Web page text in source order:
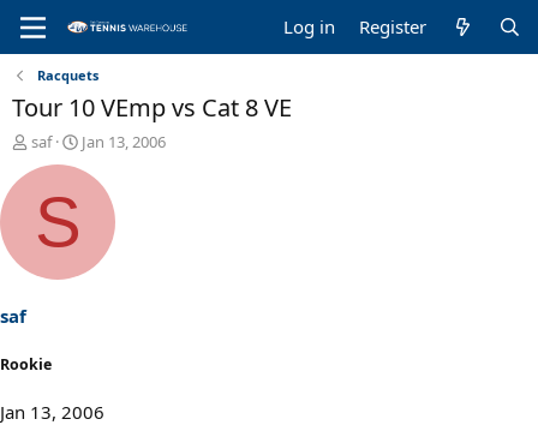
Log in Register
Racquets
Tour 10 VEmp vs Cat 8 VE
T
h
s
t
saf
S
a
Jan 13, 2006
S
saf
Rookie
Jan 13, 2006